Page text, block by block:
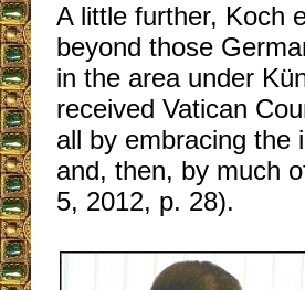
A little further, Koch
beyond those
in the area under
received Vatican
all by embracing the
and, then, by much
5, 2012, p. 28).